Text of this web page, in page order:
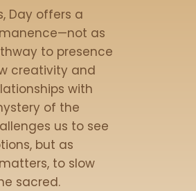
Day offers a
as
to presence
creativity and
with
of the
us to see
but as
to slow
sacred.